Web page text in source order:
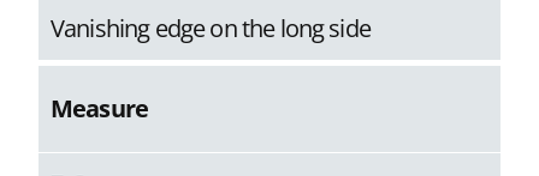
Vanishing edge on the long side
Measure